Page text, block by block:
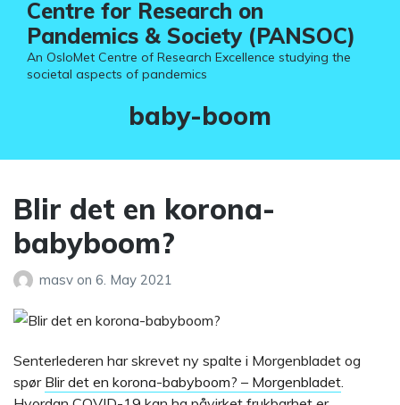
Centre for Research on
Pandemics & Society (PANSOC)
An OsloMet Centre of Research Excellence studying the
societal aspects of pandemics
Tag:
baby-boom
Blir det en korona-
babyboom?
masv on 6. May 2021
Senterlederen har skrevet ny spalte i Morgenbladet og
spør Blir det en korona-babyboom? – Morgenbladet.